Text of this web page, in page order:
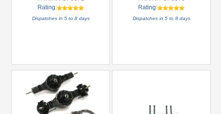
Rating:
Dispatches in 5 to 8 days
Rating:
Dispatches in 5 to 8 days